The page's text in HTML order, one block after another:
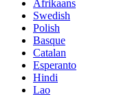
Afrikaans
Swedish
Polish
Basque
Catalan
Esperanto
Hindi
Lao